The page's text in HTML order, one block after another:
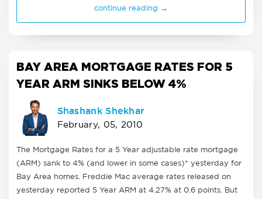
continue reading →
BAY AREA MORTGAGE RATES FOR 5
YEAR ARM SINKS BELOW 4%
Shashank Shekhar
February, 05, 2010
The Mortgage Rates for a 5 Year adjustable rate mortgage
(ARM) sank to 4% (and lower in some cases)* yesterday for
Bay Area homes. Freddie Mac average rates released on
yesterday reported 5 Year ARM at 4.27% at 0.6 points. But